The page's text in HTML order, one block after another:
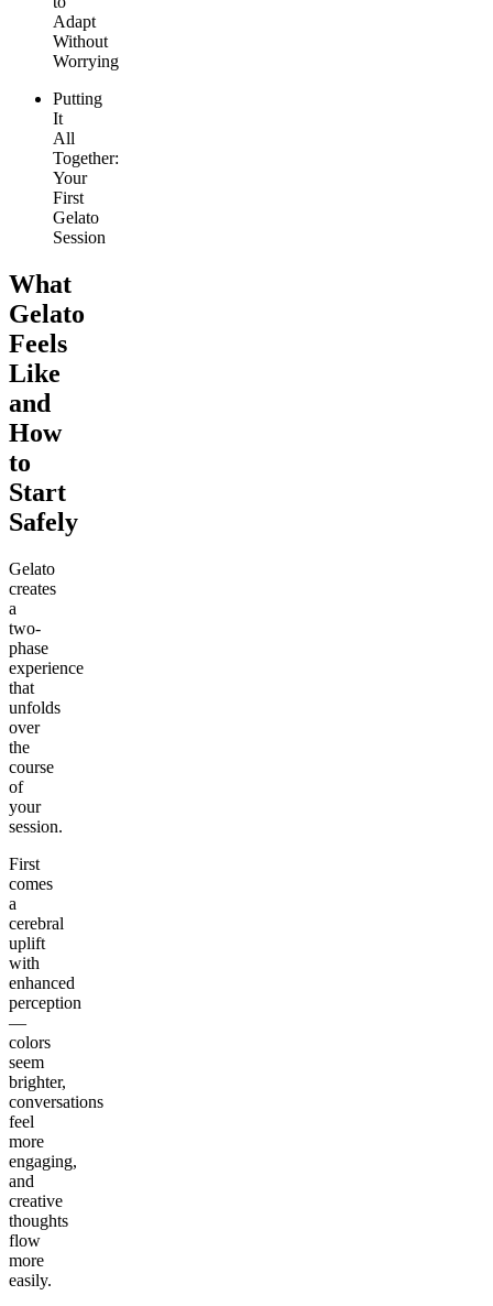
Adapt
Without
Worrying
Putting
It
All
Together:
Your
First
Gelato
Session
What
Gelato
Feels
Like
and
How
to
Start
Safely
Gelato
creates
a
two-
phase
experience
that
unfolds
over
the
course
of
your
session.
First
comes
a
cerebral
uplift
with
enhanced
perception
—
colors
seem
brighter,
conversations
feel
more
engaging,
and
creative
thoughts
flow
more
easily.